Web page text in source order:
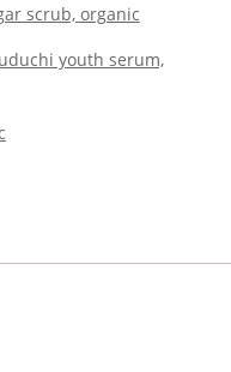
scrub, organic
youth serum,